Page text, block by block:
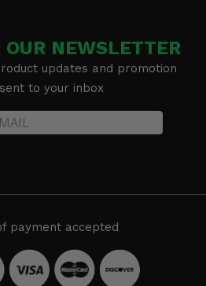
NEWSLETTER
updates and promotion
to your inbox
payment accepted